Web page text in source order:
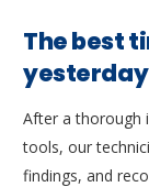
The best
yesterday
After a thorough
tools, our
findings, and